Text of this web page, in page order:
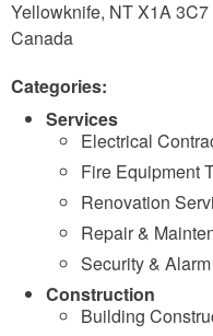
Yellowknife, NTX1A 3C7
Canada
Categories:
Services
Electrical
Fire Equipment
Renovation
Repair &
Security & Alarm
Construction
Building